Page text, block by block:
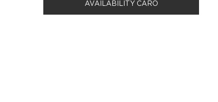
AVAILABILITY CARO